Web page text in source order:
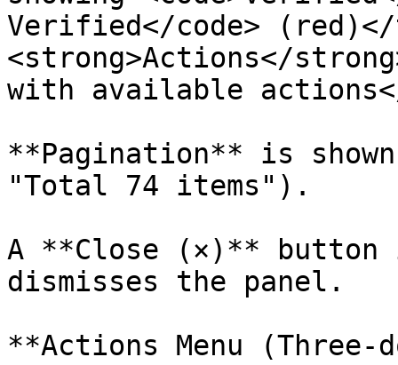
Verified</code>
<strong>Actions</
with available
**Pagination** is
"Total 74 items").
A **Close (×)**
dismisses the panel.
**Actions Menu